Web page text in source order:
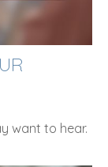
want to hear.